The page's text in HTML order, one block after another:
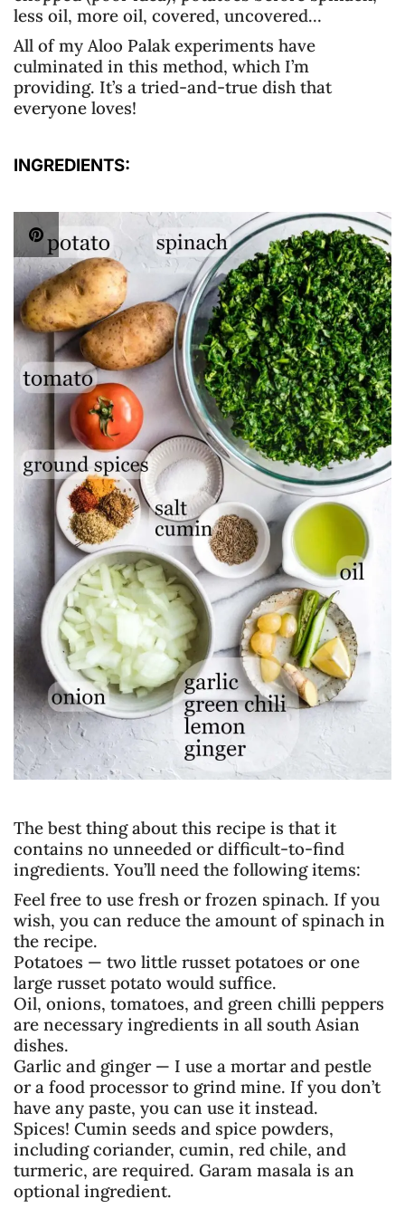
less oil, more oil, covered, uncovered…
All of my Aloo Palak experiments have
culminated in this method, which I’m
providing. It’s a tried-and-true dish that
everyone loves!
INGREDIENTS:
The best thing about this recipe is that it
contains no unneeded or difficult-to-find
ingredients. You’ll need the following items:
Feel free to use fresh or frozen spinach. If you
wish, you can reduce the amount of spinach in
the recipe.
Potatoes — two little russet potatoes or one
large russet potato would suffice.
Oil, onions, tomatoes, and green chilli peppers
are necessary ingredients in all south Asian
dishes.
Garlic and ginger — I use a mortar and pestle
or a food processor to grind mine. If you don’t
have any paste, you can use it instead.
Spices! Cumin seeds and spice powders,
including coriander, cumin, red chile, and
turmeric, are required. Garam masala is an
optional ingredient.